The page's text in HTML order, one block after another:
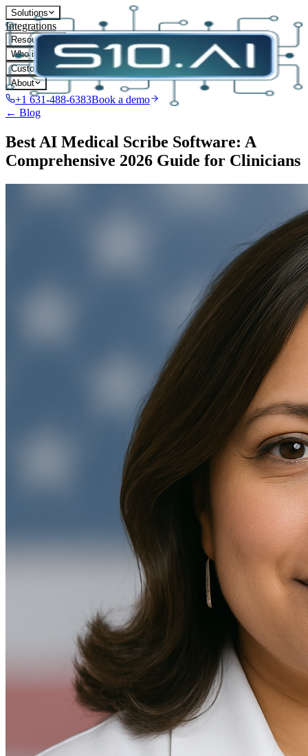
Solutions
Integrations
Resources
Who it's for
Customers
About
+1 631-488-6383Book a demo
← Blog
Best AI Medical Scribe Software: A
Comprehensive 2026 Guide for Clinicians